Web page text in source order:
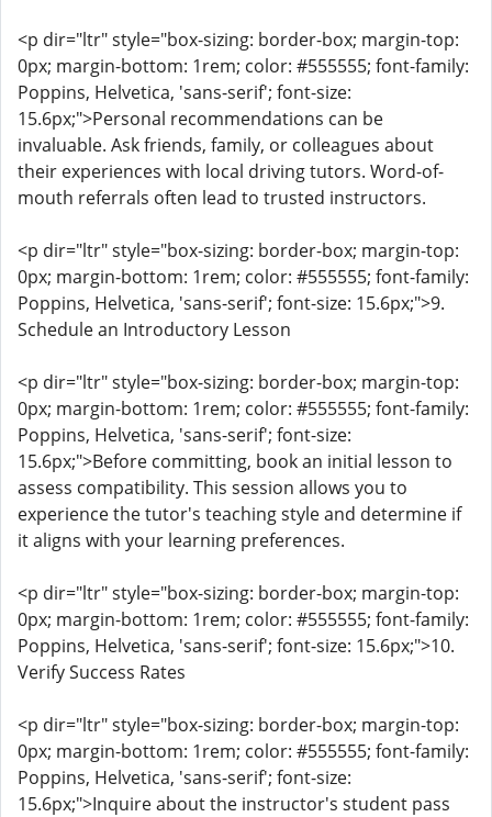
<p dir="ltr" style="box-sizing: border-box; margin-top:
0px; margin-bottom: 1rem; color: #555555; font-family:
Poppins, Helvetica, 'sans-serif'; font-size:
15.6px;">Personal recommendations can be
invaluable. Ask friends, family, or colleagues about
their experiences with local driving tutors. Word-of-
mouth referrals often lead to trusted instructors.
<p dir="ltr" style="box-sizing: border-box; margin-top:
0px; margin-bottom: 1rem; color: #555555; font-family:
Poppins, Helvetica, 'sans-serif'; font-size: 15.6px;">9.
Schedule an Introductory Lesson
<p dir="ltr" style="box-sizing: border-box; margin-top:
0px; margin-bottom: 1rem; color: #555555; font-family:
Poppins, Helvetica, 'sans-serif'; font-size:
15.6px;">Before committing, book an initial lesson to
assess compatibility. This session allows you to
experience the tutor's teaching style and determine if
it aligns with your learning preferences.
<p dir="ltr" style="box-sizing: border-box; margin-top:
0px; margin-bottom: 1rem; color: #555555; font-family:
Poppins, Helvetica, 'sans-serif'; font-size: 15.6px;">10.
Verify Success Rates
<p dir="ltr" style="box-sizing: border-box; margin-top:
0px; margin-bottom: 1rem; color: #555555; font-family:
Poppins, Helvetica, 'sans-serif'; font-size:
15.6px;">Inquire about the instructor's student pass